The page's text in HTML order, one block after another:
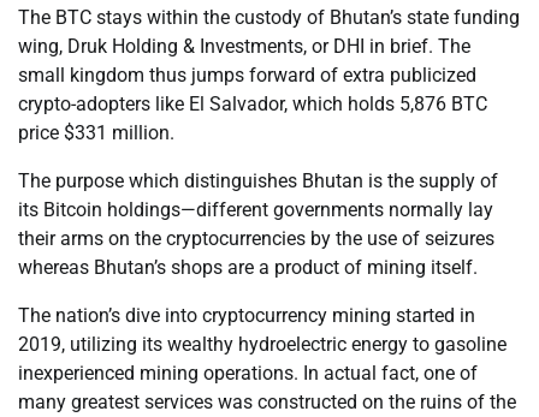
The BTC stays within the custody of Bhutan’s state funding
wing, Druk Holding & Investments, or DHI in brief. The
small kingdom thus jumps forward of extra publicized
crypto-adopters like El Salvador, which holds 5,876 BTC
price $331 million.
The purpose which distinguishes Bhutan is the supply of
its Bitcoin holdings—different governments normally lay
their arms on the cryptocurrencies by the use of seizures
whereas Bhutan’s shops are a product of mining itself.
The nation’s dive into cryptocurrency mining started in
2019, utilizing its wealthy hydroelectric energy to gasoline
inexperienced mining operations. In actual fact, one of
many greatest services was constructed on the ruins of the